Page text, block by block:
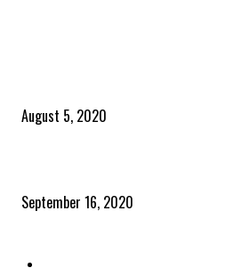
August 5, 2020
September 16, 2020